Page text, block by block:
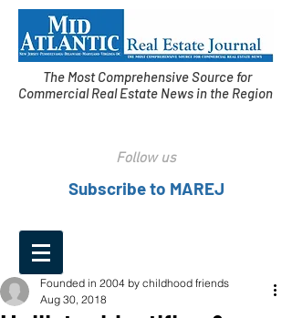
The Most Comprehensive Source for
Commercial Real Estate News in the Region
Follow us
Subscribe to MAREJ
Founded in 2004 by childhood friends
Aug 30, 2018